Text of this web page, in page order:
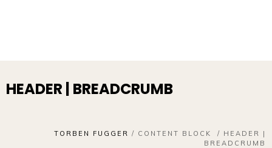
HEADER | BREADCRUMB
TORBEN FUGGER / CONTENT BLOCK / HEADER |
BREADCRUMB